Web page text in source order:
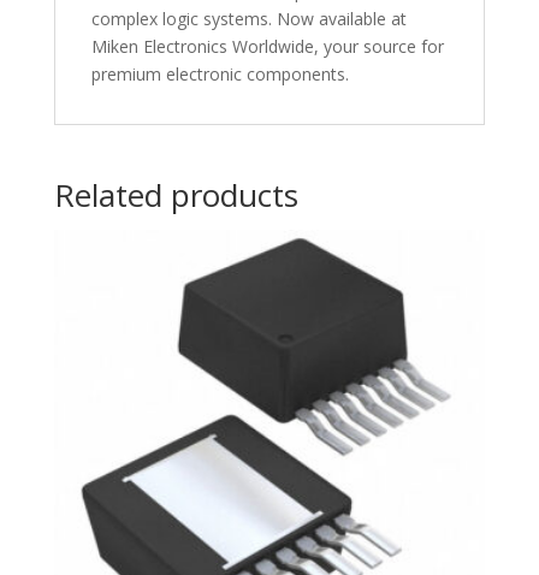
complex logic systems. Now available at
Miken Electronics Worldwide, your source for
premium electronic components.
Related products